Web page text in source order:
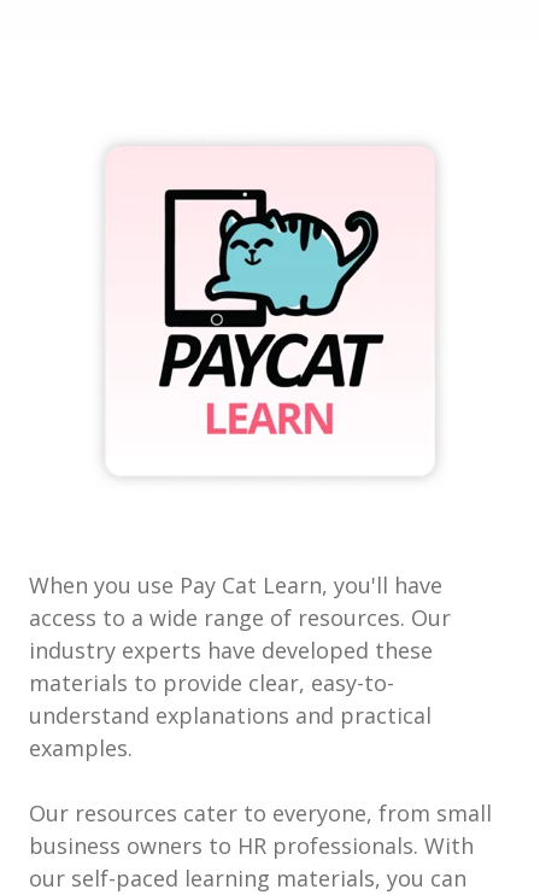
When you use Pay Cat Learn, you'll have
access to a wide range of resources. Our
industry experts have developed these
materials to provide clear, easy-to-
understand explanations and practical
examples.
Our resources cater to everyone, from small
business owners to HR professionals. With
our self-paced learning materials, you can